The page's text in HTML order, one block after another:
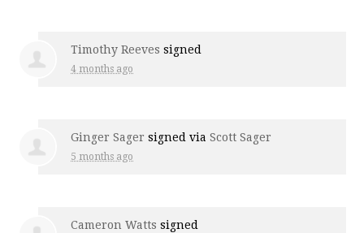
Timothy Reeves signed
4 months ago
Ginger Sager signed viaScott Sager
5 months ago
Cameron Watts signed